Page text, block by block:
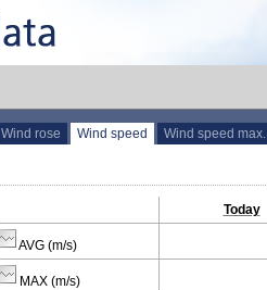
Wind rose Wind speed Wind speed max.
Today
AVG (m/s)
MAX (m/s)